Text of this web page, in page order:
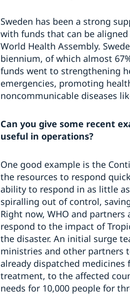
Sweden has been a strong
with funds that can be
World Health Assembly.
biennium, of which almost
funds went to strengthening
emergencies, promoting
noncommunicable diseases
Can you give some recent
useful in operations?
One good example is the
the resources to respond
ability to respond in as little
spiralling out of control,
Right now, WHO and
respond to the impact of
the disaster. An initial surge
ministries and other partners
already dispatched
treatment, to the affected
needs for 10,000 people for